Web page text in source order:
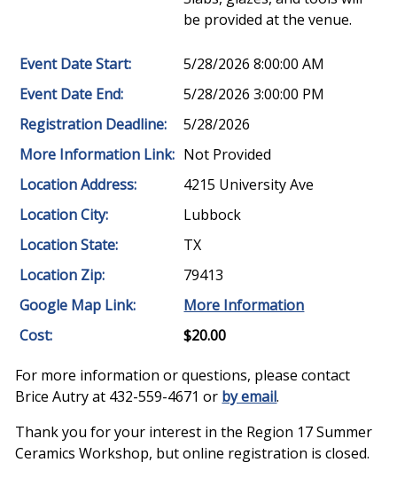
be provided at the venue.
Event Date Start:
5/28/2026 8:00:00 AM
Event Date End:
5/28/2026 3:00:00 PM
Registration Deadline:
5/28/2026
More Information Link: Not Provided
Location Address:
4215 University Ave
Location City:
Lubbock
Location State:
TX
Location Zip:
79413
Google Map Link:
More Information
Cost:
$20.00
For more information or questions, please contact
Brice Autry at 432-559-4671 or by email.
Thank you for your interest in the Region 17 Summer
Ceramics Workshop, but online registration is closed.